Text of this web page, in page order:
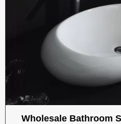
Wholesale Bathroom